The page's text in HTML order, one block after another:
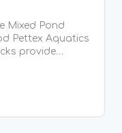
Mixed Pond
provide